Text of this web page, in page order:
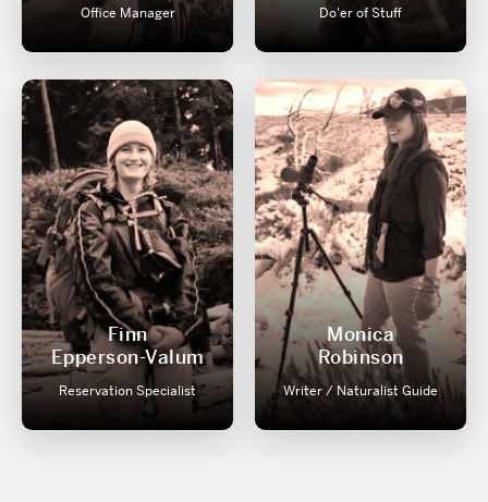
Office Manager Do'er of Stuff
Finn
Epperson-Valum
Reservation Specialist
Monica
Robinson
Writer / Naturalist Guide